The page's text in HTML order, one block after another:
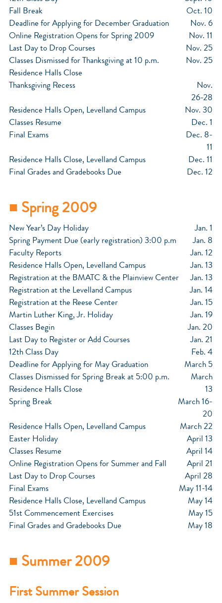
Fall Break
Oct. 10
Deadline for Applying for December Graduation
Nov. 6
Online Registration Opens for Spring 2009
Nov. 11
Last Day to Drop Courses
Nov. 25
Classes Dismissed for Thanksgiving at 10 p.m.
Residence Halls Close
Nov. 25
Thanksgiving Recess
Nov.
26-28
Residence Halls Open, Levelland Campus
Nov. 30
Classes Resume
Dec. 1
Final Exams
Dec. 8-
11
Residence Halls Close, Levelland Campus
Dec. 11
Final Grades and Gradebooks Due
Dec. 12
■ Spring 2009
New Year’s Day Holiday
Jan. 1
Spring Payment Due (early registration) 3:00 p.m
Jan. 8
Faculty Reports
Jan. 12
Residence Halls Open, Levelland Campus
Jan. 13
Registration at the BMATC & the Plainview Center
Jan. 13
Registration at the Levelland Campus
Jan. 14
Registration at the Reese Center
Jan. 15
Martin Luther King, Jr. Holiday
Jan. 19
Classes Begin
Jan. 20
Last Day to Register or Add Courses
Jan. 21
12th Class Day
Feb. 4
Deadline for Applying for May Graduation
March 5
Classes Dismissed for Spring Break at 5:00 p.m.
Residence Halls Close
March
13
Spring Break
March 16-
20
Residence Halls Open, Levelland Campus
March 22
Easter Holiday
April 13
Classes Resume
April 14
Online Registration Opens for Summer and Fall
April 21
Last Day to Drop Courses
April 28
Final Exams
May 11-14
Residence Halls Close, Levelland Campus
May 14
51st Commencement Exercises
May 15
Final Grades and Gradebooks Due
May 18
■ Summer 2009
First Summer Session